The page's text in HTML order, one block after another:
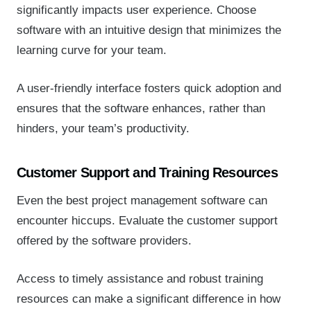
significantly impacts user experience. Choose
software with an intuitive design that minimizes the
learning curve for your team.
A user-friendly interface fosters quick adoption and
ensures that the software enhances, rather than
hinders, your team’s productivity.
Customer Support and Training Resources
Even the best project management software can
encounter hiccups. Evaluate the customer support
offered by the software providers.
Access to timely assistance and robust training
resources can make a significant difference in how